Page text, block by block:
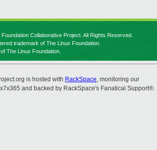
Collaborative Project. All Rights Reserved.
trademark of The Linux Foundation.
The Linux Foundation.
is hosted with RackSpace, monitoring our
and backed by RackSpace's Fanatical Support®.